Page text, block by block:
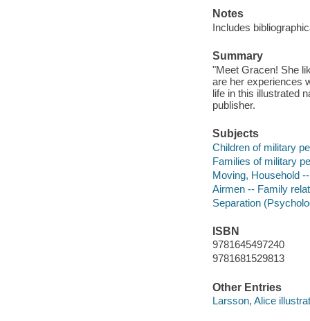
Notes
Includes
Summary
"Meet Gracen! She
are her experiences
life in this illustrated
publisher.
Subjects
Children of military
Families of military
Moving, Household
Airmen -- Family
Separation
ISBN
9781645497240
9781681529813
Other Entries
Larsson, Alice